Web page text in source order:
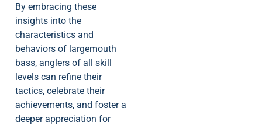
By embracing these
insights into the
characteristics and
behaviors of largemouth
bass, anglers of all skill
levels can refine their
tactics, celebrate their
achievements, and foster a
deeper appreciation for